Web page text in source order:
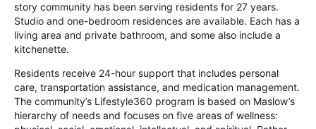
story community has been serving residents for 27 years.
Studio and one-bedroom residences are available. Each has a
living area and private bathroom, and some also include a
kitchenette.
Residents receive 24-hour support that includes personal
care, transportation assistance, and medication management.
The community’s Lifestyle360 program is based on Maslow’s
hierarchy of needs and focuses on five areas of wellness: